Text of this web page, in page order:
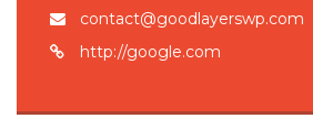
contact@goodlayerswp.com
http://google.com